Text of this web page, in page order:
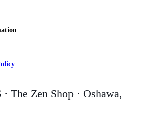
The Zen Shop · Oshawa,